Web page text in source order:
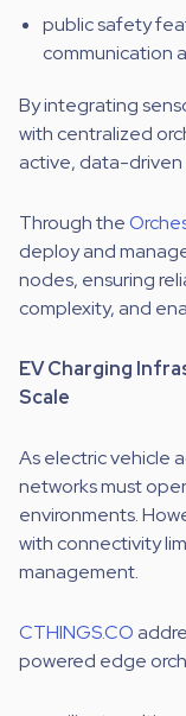
public safety
communication
By integrating
with centralized
active, data-
Through the
deploy and
nodes, ensuring
complexity, and
EV Charging
Scale
As electric vehicle
networks must
environments.
with connectivity
management.
CTHINGS.CO
powered edge